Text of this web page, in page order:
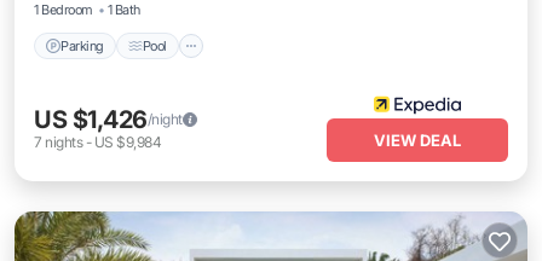
1 Bedroom
1 Bath
Parking Pool
US $1,426/night
7 nights- US $9,984 VIEW DEAL